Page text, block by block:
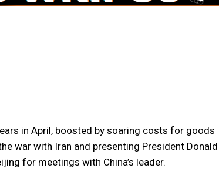
in April, boosted by soaring costs for goods
war with Iran and presenting President Donald
for meetings with China’s leader.